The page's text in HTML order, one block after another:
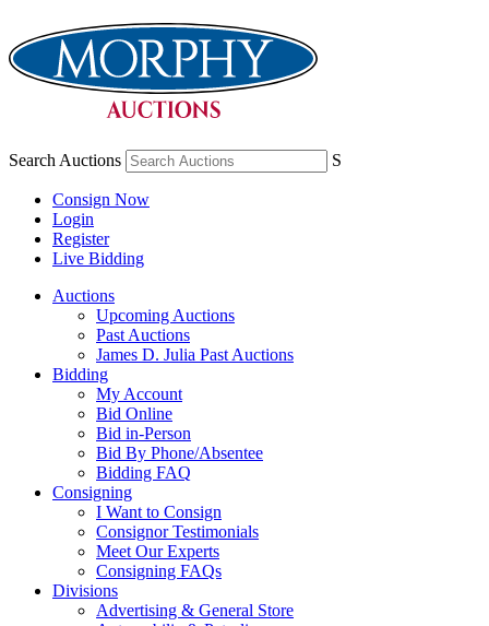
Search Auctions S
Consign Now
Login
Register
Live Bidding
Auctions
Upcoming Auctions
Past Auctions
James D. Julia Past Auctions
Bidding
My Account
Bid Online
Bid in-Person
Bid By Phone/Absentee
Bidding FAQ
Consigning
I Want to Consign
Consignor Testimonials
Meet Our Experts
Consigning FAQs
Divisions
Advertising & General Store